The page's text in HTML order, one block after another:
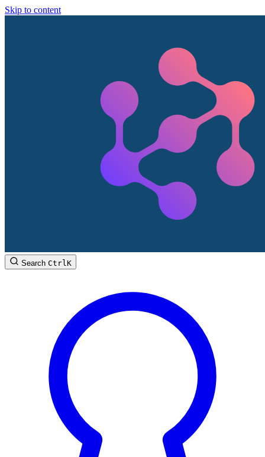
Skip to content
Search CtrlK